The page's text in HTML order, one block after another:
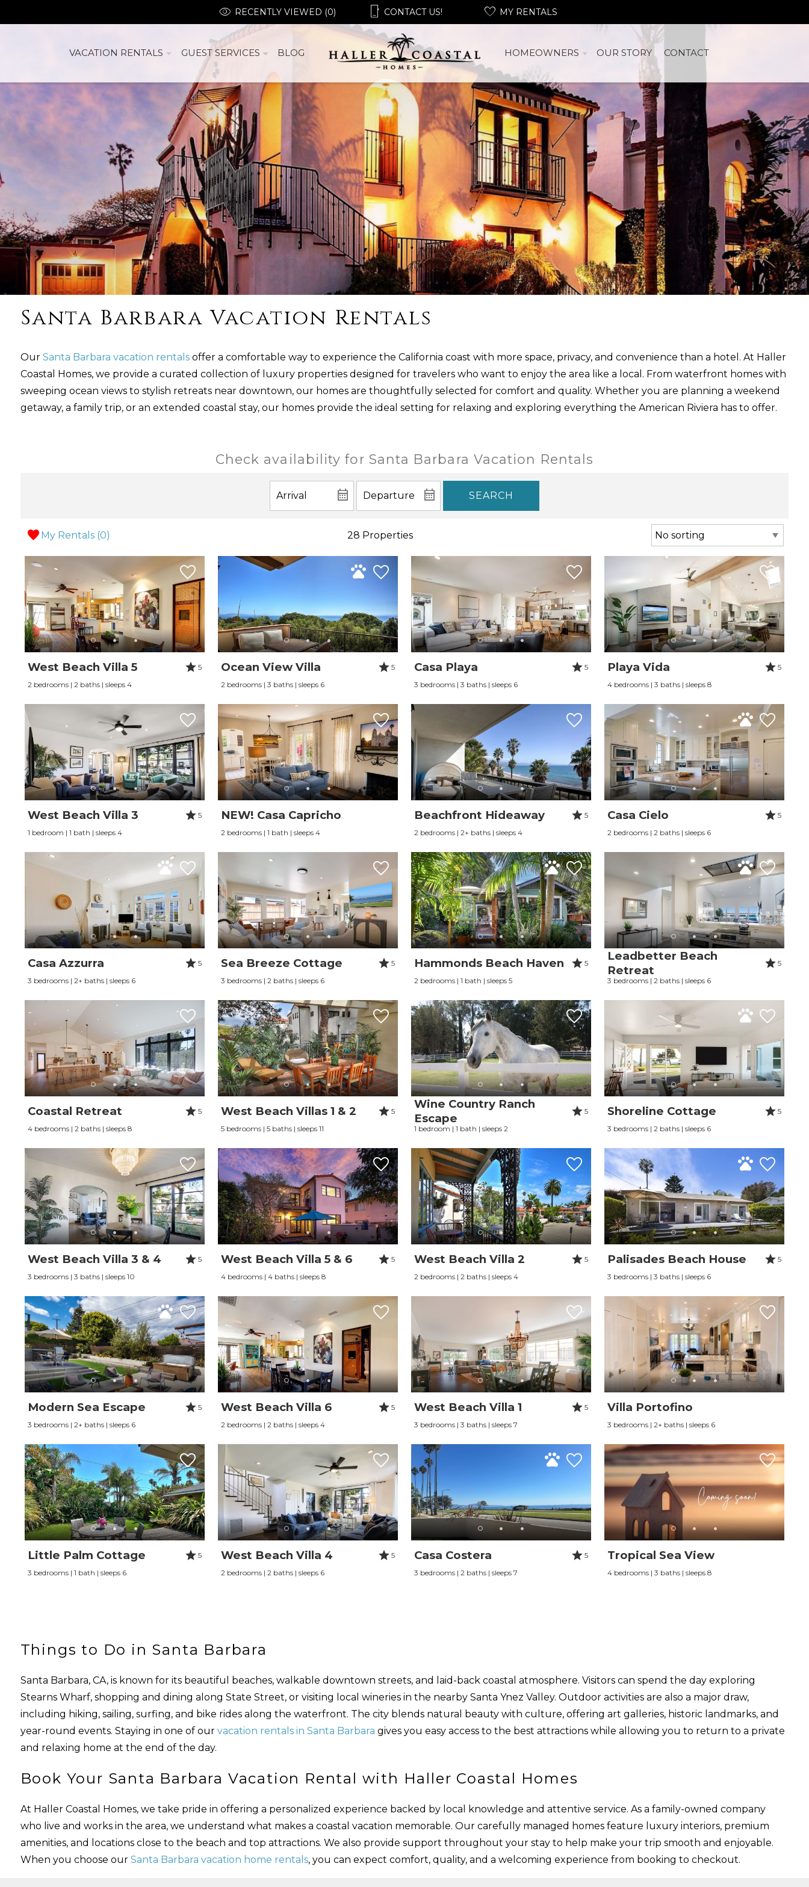
CONTACT US! MY RENTALS
RECENTLY VIEWED (0)
VACATION RENTALS GUEST SERVICES BLOG HOMEOWNERS OUR STORY CONTACT
Santa Barbara Vacation Rentals
Our Santa Barbara vacation rentalsoffer a comfortable way to experience the California coast with more space, privacy, and convenience than a hotel. At Haller
Coastal Homes, we provide a curated collection of luxury properties designed for travelers who want to enjoy the area like a local. From waterfront homes with
sweeping ocean views to stylish retreats near downtown, our homes are thoughtfully selected for comfort and quality. Whether you are planning a weekend
getaway, a family trip, or an extended coastal stay, our homes provide the ideal setting for relaxing and exploring everything the American Riviera has to offer.
Check availability for Santa Barbara Vacation Rentals
SEARCH
My Rentals (0) 28 Properties
West Beach Villa 5
5
2 bedrooms | 2 baths | sleeps 4
Ocean View Villa
5
2 bedrooms | 3 baths | sleeps 6
Casa Playa
5
3 bedrooms | 3 baths | sleeps 6
Playa Vida
5
4 bedrooms | 3 baths | sleeps 8
West Beach Villa 3
5
1 bedroom | 1 bath | sleeps 4
NEW! Casa Capricho
2 bedrooms | 1 bath | sleeps 4
Beachfront Hideaway
5
2 bedrooms | 2+ baths | sleeps 4
Casa Cielo
5
2 bedrooms | 2 baths | sleeps 6
Casa Azzurra
5
3 bedrooms | 2+ baths | sleeps 6
Sea Breeze Cottage
5
3 bedrooms | 2 baths | sleeps 6
Hammonds Beach Haven
5
2 bedrooms | 1 bath | sleeps 5
Leadbetter Beach
Retreat
5
3 bedrooms | 2 baths | sleeps 6
Coastal Retreat
5
4 bedrooms | 2 baths | sleeps 8
West Beach Villas 1 & 2
5
5 bedrooms | 5 baths | sleeps 11
Wine Country Ranch
Escape
5
1 bedroom | 1 bath | sleeps 2
Shoreline Cottage
5
3 bedrooms | 2 baths | sleeps 6
West Beach Villa 3 & 4
5
3 bedrooms | 3 baths | sleeps 10
West Beach Villa 5 & 6
5
4 bedrooms | 4 baths | sleeps 8
West Beach Villa 2
5
2 bedrooms | 2 baths | sleeps 4
Palisades Beach House
5
3 bedrooms | 3 baths | sleeps 6
Modern Sea Escape
5
3 bedrooms | 2+ baths | sleeps 6
West Beach Villa 6
5
2 bedrooms | 2 baths | sleeps 4
West Beach Villa 1
5
3 bedrooms | 3 baths | sleeps 7
Villa Portofino
3 bedrooms | 2+ baths | sleeps 6
Little Palm Cottage
5
3 bedrooms | 1 bath | sleeps 6
West Beach Villa 4
5
2 bedrooms | 2 baths | sleeps 6
Casa Costera
5
3 bedrooms | 2 baths | sleeps 7
Tropical Sea View
4 bedrooms | 3 baths | sleeps 8
Things to Do in Santa Barbara
Santa Barbara, CA, is known for its beautiful beaches, walkable downtown streets, and laid-back coastal atmosphere. Visitors can spend the day exploring
Stearns Wharf, shopping and dining along State Street, or visiting local wineries in the nearby Santa Ynez Valley. Outdoor activities are also a major draw,
including hiking, sailing, surfing, and bike rides along the waterfront. The city blends natural beauty with culture, offering art galleries, historic landmarks, and
year-round events. Staying in one of our vacation rentals in Santa Barbara gives you easy access to the best attractions while allowing you to return to a private
and relaxing home at the end of the day.
Book Your Santa Barbara Vacation Rental with Haller Coastal Homes
At Haller Coastal Homes, we take pride in offering a personalized experience backed by local knowledge and attentive service. As a family-owned company
who live and works in the area, we understand what makes a coastal vacation memorable. Our carefully managed homes feature luxury interiors, premium
amenities, and locations close to the beach and top attractions. We also provide support throughout your stay to help make your trip smooth and enjoyable.
When you choose our Santa Barbara vacation home rentals, you can expect comfort, quality, and a welcoming experience from booking to checkout.